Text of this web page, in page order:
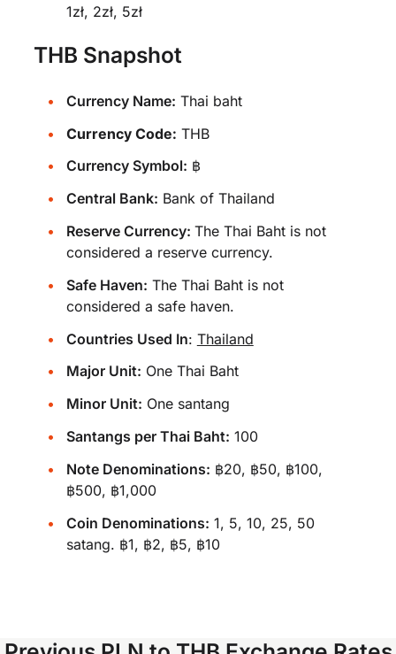
1zł, 2zł, 5zł
THB Snapshot
Currency Name: Thai baht
Currency Code: THB
Currency Symbol: ฿
Central Bank: Bank of Thailand
Reserve Currency: The Thai Baht is not
considered a reserve currency.
Safe Haven: The Thai Baht is not
considered a safe haven.
Countries Used In: Thailand
Major Unit: One Thai Baht
Minor Unit: One santang
Santangs per Thai Baht: 100
Note Denominations: ฿20, ฿50, ฿100,
฿500, ฿1,000
Coin Denominations: 1, 5, 10, 25, 50
satang. ฿1, ฿2, ฿5, ฿10